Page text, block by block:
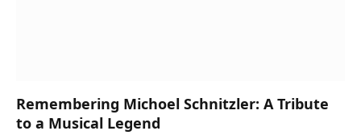
Remembering Michoel Schnitzler: A Tribute
to a Musical Legend